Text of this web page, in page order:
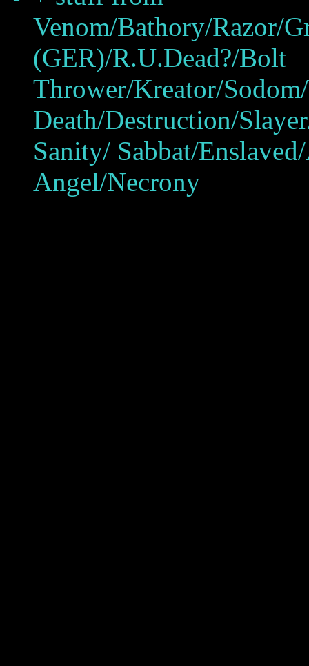
Venom/Bathory/Razor/
(GER)/R.U.Dead?/Bolt
Thrower/Kreator/
Death/Destruction/
Sanity/ Sabbat/
Angel/Necrony